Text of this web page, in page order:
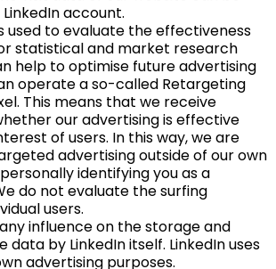
account.
used to evaluate the effectiveness
statistical and market research
help to optimise future advertising
operate a so-called Retargeting
This means that we receive
our advertising is effective
of users. In this way, we are
advertising outside of our own
identifying you as a
do not evaluate the surfing
users.
influence on the storage and
data by LinkedIn itself. LinkedIn uses
advertising purposes.